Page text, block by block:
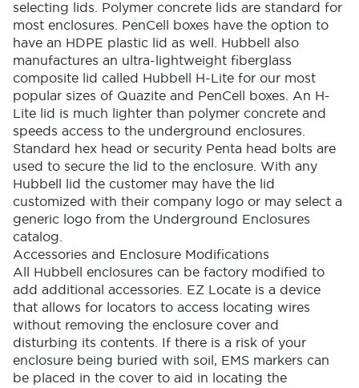
selecting lids. Polymer concrete lids are standard for
most enclosures. PenCell boxes have the option to
have an HDPE plastic lid as well. Hubbell also
manufactures an ultra-lightweight fiberglass
composite lid called Hubbell H-Lite for our most
popular sizes of Quazite and PenCell boxes. An H-
Lite lid is much lighter than polymer concrete and
speeds access to the underground enclosures.
Standard hex head or security Penta head bolts are
used to secure the lid to the enclosure. With any
Hubbell lid the customer may have the lid
customized with their company logo or may select a
generic logo from the Underground Enclosures
catalog.
Accessories and Enclosure Modifications
All Hubbell enclosures can be factory modified to
add additional accessories. EZ Locate is a device
that allows for locators to access locating wires
without removing the enclosure cover and
disturbing its contents. If there is a risk of your
enclosure being buried with soil, EMS markers can
be placed in the cover to aid in locating the